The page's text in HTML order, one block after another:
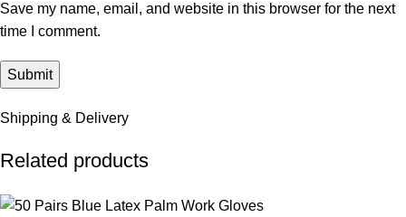
Save my name, email, and website in this browser for the next
time I comment.
Shipping & Delivery
Related products